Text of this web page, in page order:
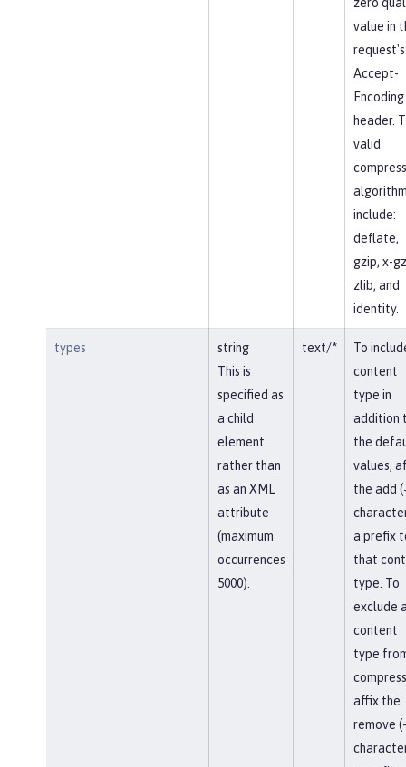
value in
request's
Accept-
Encoding
header.
valid
include:
deflate,
gzip, x-
zlib, and
identity.
types
string
This is
specified as
a child
element
rather than
as an XML
attribute
(maximum
occurrences
5000).
text/*
To
content
type in
addition
the
values,
the add
a prefix
that
type. To
exclude
content
type
affix the
remove